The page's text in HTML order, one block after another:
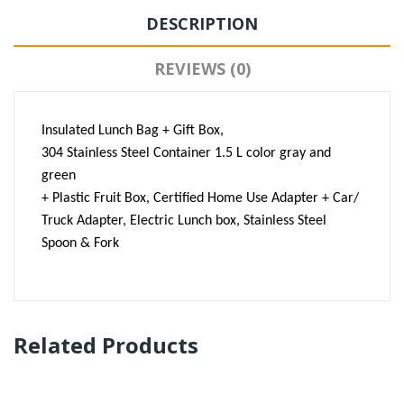
DESCRIPTION
REVIEWS (0)
Insulated Lunch Bag + Gift Box,
304 Stainless Steel Container 1.5 L color gray and
green
+ Plastic Fruit Box, Certified Home Use Adapter + Car/
Truck Adapter, Electric Lunch box, Stainless Steel
Spoon & Fork
Related Products